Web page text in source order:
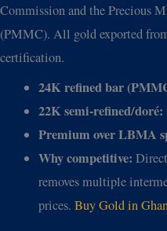
Commission and the Precious
(PMMC). All gold exported
certification.
24K refined bar
22K semi-refined/doré:
Premium over LBMA
Why competitive:
removes multiple
prices. Buy Gold in